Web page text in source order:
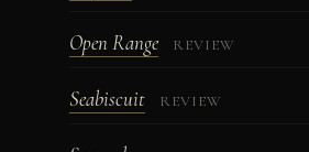
Open Range REVIEW
Seabiscuit REVIEW